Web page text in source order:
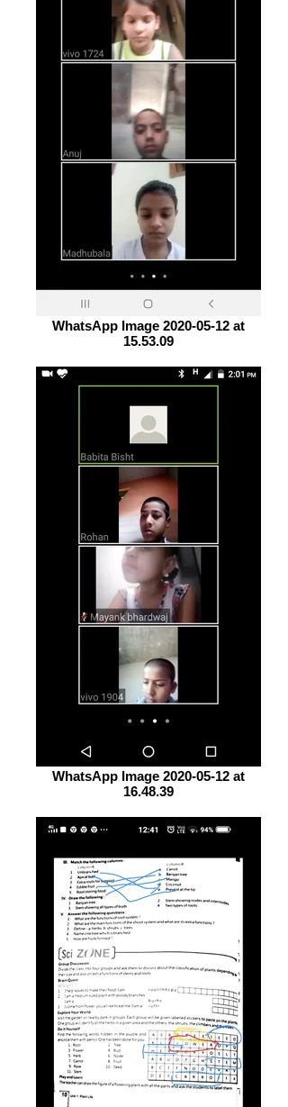
WhatsApp Image 2020-05-12 at
15.53.09
WhatsApp Image 2020-05-12 at
16.48.39